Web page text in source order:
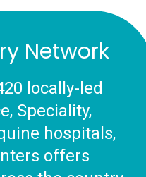
Network
locally-led
Speciality,
hospitals,
offers